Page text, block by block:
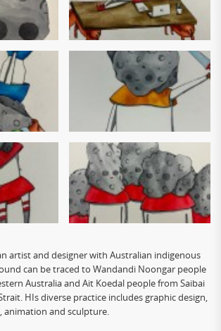
artist and designer with Australian indigenous
can be traced to Wandandi Noongar people
Australia and Ait Koedal people from Saibai
HIs diverse practice includes graphic design,
animation and sculpture.